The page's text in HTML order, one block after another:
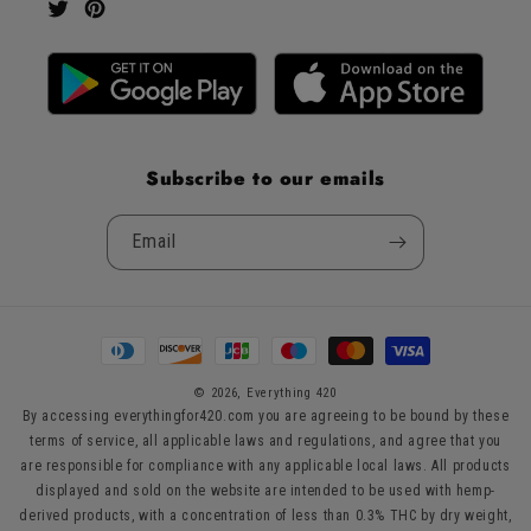
TwitterPinterest
Subscribe to our emails
Email
Payment
© 2026, Everything 420
By accessing everythingfor420.com you are agreeing to be bound by these
terms of service, all applicable laws and regulations, and agree that you
are responsible for compliance with any applicable local laws. All products
displayed and sold on the website are intended to be used with hemp-
derived products, with a concentration of less than 0.3% THC by dry weight,